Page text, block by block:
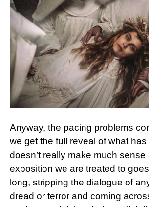
Anyway, the pacing problems
we get the full reveal of what has
doesn’t really make much sense
exposition we are treated to
long, stripping the dialogue of
dread or terror and coming